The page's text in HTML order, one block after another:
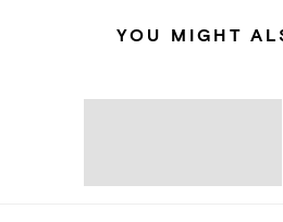
YOU MIGHT